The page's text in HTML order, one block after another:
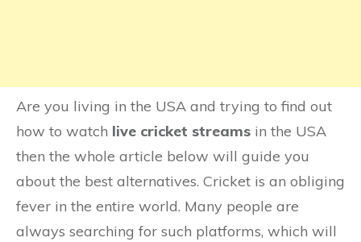
Are you living in the USA and trying to find out
how to watch live cricket streams in the USA
then the whole article below will guide you
about the best alternatives. Cricket is an obliging
fever in the entire world. Many people are
always searching for such platforms, which will